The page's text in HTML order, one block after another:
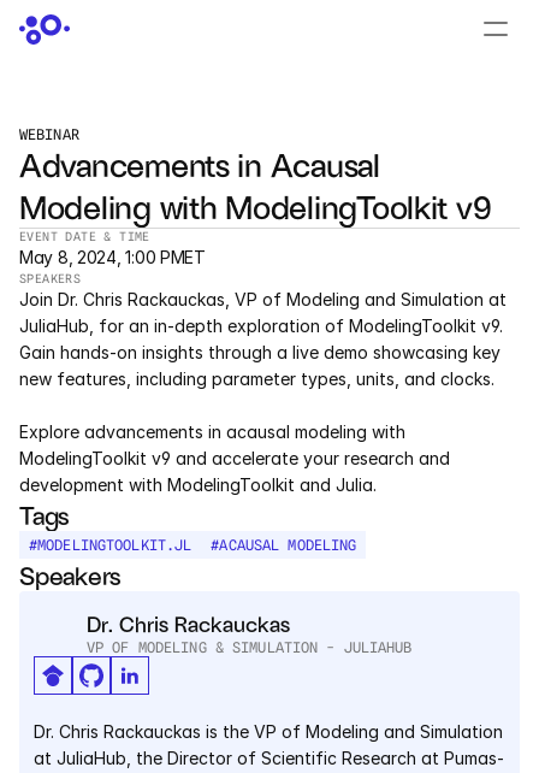
WEBINAR
Advancements in Acausal
Modeling with ModelingToolkit v9
EVENT DATE & TIME
May 8, 2024, 1:00 PMET
SPEAKERS
Join Dr. Chris Rackauckas, VP of Modeling and Simulation at
JuliaHub, for an in-depth exploration of ModelingToolkit v9.
Gain hands-on insights through a live demo showcasing key
new features, including parameter types, units, and clocks.
Explore advancements in acausal modeling with
ModelingToolkit v9 and accelerate your research and
development with ModelingToolkit and Julia.
Tags
#MODELINGTOOLKIT.JL #ACAUSAL MODELING
Speakers
Dr. Chris Rackauckas
VP OF MODELING & SIMULATION - JULIAHUB
Dr. Chris Rackauckas is the VP of Modeling and Simulation
at JuliaHub, the Director of Scientific Research at Pumas-
PRODUCTS
Dyad
JuliaHub
JuliaHub in Pharma
Pumas
Julia
OFFERINGS
Services
Industrials
Aerospace
Utilities